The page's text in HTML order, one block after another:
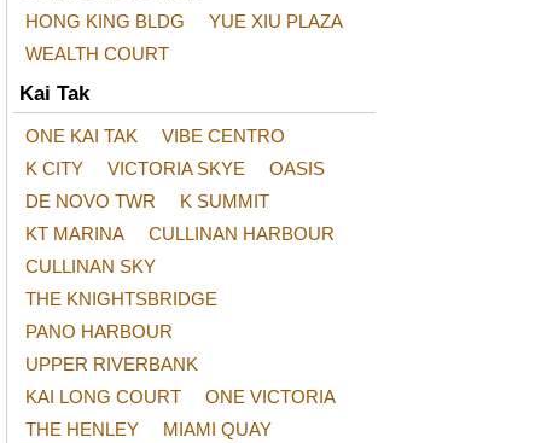
HONG KING BLDG
YUE XIU PLAZA
WEALTH COURT
Kai Tak
ONE KAI TAK
VIBE CENTRO
K CITY
VICTORIA SKYE
OASIS
DE NOVO TWR
K SUMMIT
KT MARINA
CULLINAN HARBOUR
CULLINAN SKY
THE KNIGHTSBRIDGE
PANO HARBOUR
UPPER RIVERBANK
KAI LONG COURT
ONE VICTORIA
THE HENLEY
MIAMI QUAY